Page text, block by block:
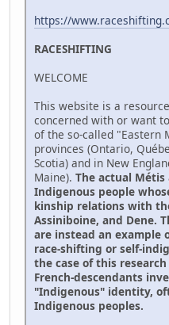
https://
RACESHIFTING
WELCOME
This website is a
concerned with or want
of the so-called "Eastern
provinces (Ontario,
Scotia) and in New
Maine). The actual Métis
Indigenous people
kinship relations with
Assiniboine, and Dene.
are instead an example
race-shifting or self-
the case of this
French-descendants
"Indigenous" identity,
Indigenous peoples.